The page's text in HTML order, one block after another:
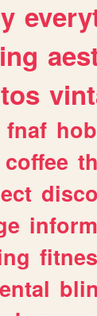
fnaf
coffee